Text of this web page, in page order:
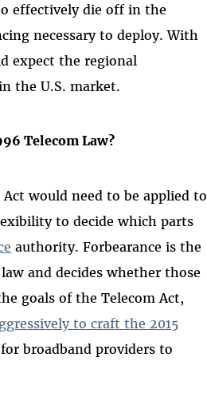
effectively die off in the
necessary to deploy. With
expect the regional
the U.S. market.
Telecom Law?
would need to be applied to
to decide which parts
authority. Forbearance is the
and decides whether those
goals of the Telecom Act,
to craft the 2015
broadband providers to